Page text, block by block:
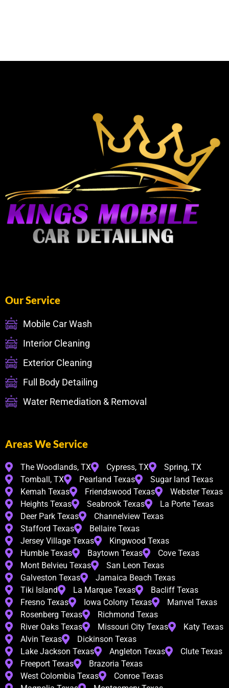
Our Service
Mobile Car Wash
Interior Cleaning
Exterior Cleaning
Full Body Detailing
Water Remediation & Removal
Areas We Service
The Woodlands, TX Cypress, TX
Spring, TX
Tomball, TX
Pearland Texas
Sugar land Texas
Kemah Texas
Friendswood Texas
Webster Texas
Heights Texas
Seabrook Texas
La Porte Texas
Deer Park Texas
Channelview Texas
Stafford Texas
Bellaire Texas
Jersey Village Texas
Kingwood Texas
Humble Texas
Baytown Texas
Cove Texas
Mont Belvieu Texas
San Leon Texas
Galveston Texas
Jamaica Beach Texas
Tiki Island
La Marque Texas
Bacliff Texas
Fresno Texas
Iowa Colony Texas
Manvel Texas
Rosenberg Texas
Richmond Texas
River Oaks Texas
Missouri City Texas
Katy Texas
Alvin Texas
Dickinson Texas
Lake Jackson Texas
Angleton Texas
Clute Texas
Freeport Texas
Brazoria Texas
West Colombia Texas
Conroe Texas